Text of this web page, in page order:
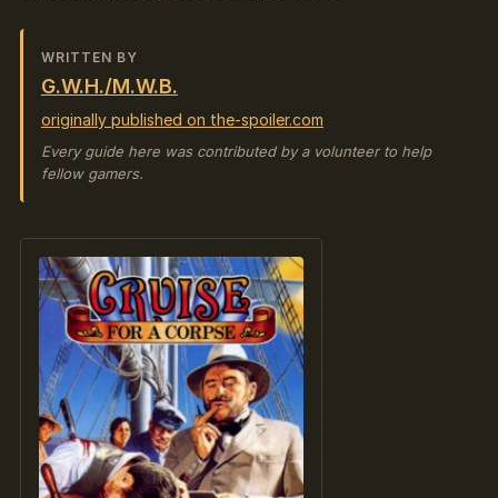
WRITTEN BY
G.W.H./M.W.B.
originally published on the-spoiler.com
Every guide here was contributed by a volunteer to help
fellow gamers.